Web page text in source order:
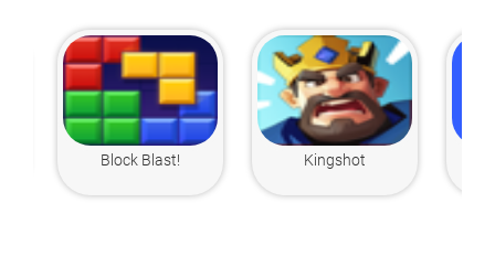
Block Blast! Kingshot